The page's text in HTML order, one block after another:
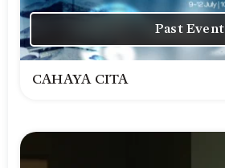
Past Event
CAHAYA CITA